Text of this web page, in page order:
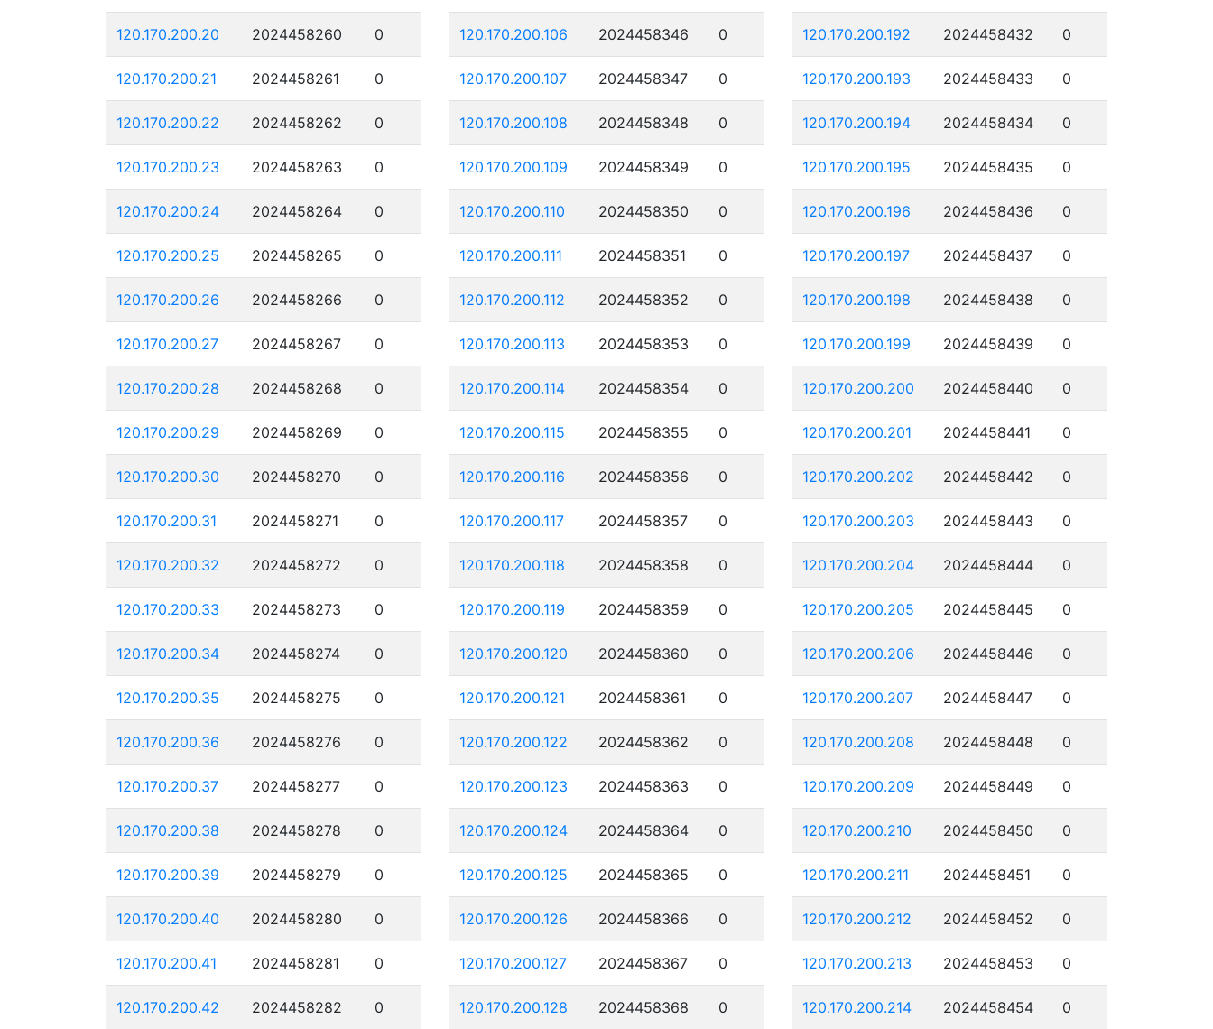
120.170.200.20 2024458260 0
120.170.200.21 2024458261 0
120.170.200.22 2024458262 0
120.170.200.23 2024458263 0
120.170.200.24 2024458264 0
120.170.200.25 2024458265 0
120.170.200.26 2024458266 0
120.170.200.27 2024458267 0
120.170.200.28 2024458268 0
120.170.200.29 2024458269 0
120.170.200.30 2024458270 0
120.170.200.31 2024458271 0
120.170.200.32 2024458272 0
120.170.200.33 2024458273 0
120.170.200.34 2024458274 0
120.170.200.35 2024458275 0
120.170.200.36 2024458276 0
120.170.200.37 2024458277 0
120.170.200.38 2024458278 0
120.170.200.39 2024458279 0
120.170.200.40 2024458280 0
120.170.200.41 2024458281 0
120.170.200.42 2024458282 0
120.170.200.106 2024458346 0
120.170.200.107 2024458347 0
120.170.200.108 2024458348 0
120.170.200.109 2024458349 0
120.170.200.110 2024458350 0
120.170.200.111 2024458351 0
120.170.200.112 2024458352 0
120.170.200.113 2024458353 0
120.170.200.114 2024458354 0
120.170.200.115 2024458355 0
120.170.200.116 2024458356 0
120.170.200.117 2024458357 0
120.170.200.118 2024458358 0
120.170.200.119 2024458359 0
120.170.200.120 2024458360 0
120.170.200.121 2024458361 0
120.170.200.122 2024458362 0
120.170.200.123 2024458363 0
120.170.200.124 2024458364 0
120.170.200.125 2024458365 0
120.170.200.126 2024458366 0
120.170.200.127 2024458367 0
120.170.200.128 2024458368 0
120.170.200.192 2024458432 0
120.170.200.193 2024458433 0
120.170.200.194 2024458434 0
120.170.200.195 2024458435 0
120.170.200.196 2024458436 0
120.170.200.197 2024458437 0
120.170.200.198 2024458438 0
120.170.200.199 2024458439 0
120.170.200.200 2024458440 0
120.170.200.201 2024458441 0
120.170.200.202 2024458442 0
120.170.200.203 2024458443 0
120.170.200.204 2024458444 0
120.170.200.205 2024458445 0
120.170.200.206 2024458446 0
120.170.200.207 2024458447 0
120.170.200.208 2024458448 0
120.170.200.209 2024458449 0
120.170.200.210 2024458450 0
120.170.200.211 2024458451 0
120.170.200.212 2024458452 0
120.170.200.213 2024458453 0
120.170.200.214 2024458454 0